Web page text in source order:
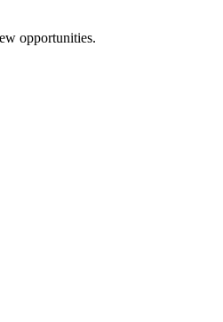
opportunities.